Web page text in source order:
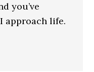
you’ve
approach life.